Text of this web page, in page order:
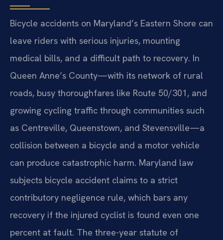
Bicycle accidents on Maryland’s Eastern Shore can
leave riders with serious injuries, mounting
medical bills, and a difficult path to recovery. In
Queen Anne’s County—with its network of rural
roads, busy thoroughfares like Route 50/301, and
growing cycling traffic through communities such
as Centreville, Queenstown, and Stevensville—a
collision between a bicycle and a motor vehicle
can produce catastrophic harm. Maryland law
subjects bicycle accident claims to a strict
contributory negligence rule, which bars any
recovery if the injured cyclist is found even one
percent at fault. The three-year statute of